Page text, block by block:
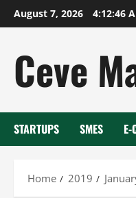
Skip
to
August 7, 2026 4:12:47
Ceve
STARTUPS SMES E-
Home 2019